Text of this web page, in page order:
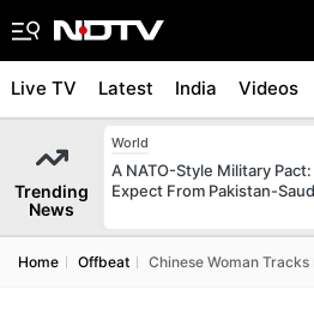
Live TV Latest India Videos
Trending
News
World
A NATO-Style Military
Expect From Pakistan-
Home Offbeat Chinese Woman